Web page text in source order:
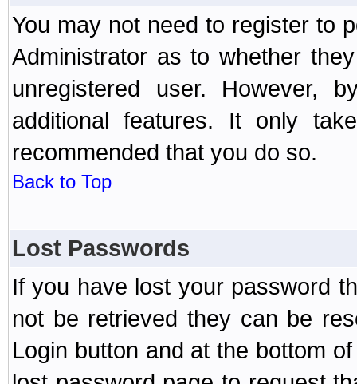
You may not need to register to
Administrator as to whether
unregistered user. However,
additional features. It only
recommended that you do so.
Back to Top
Lost Passwords
If you have lost your password
not be retrieved they can be
Login button and at the bottom